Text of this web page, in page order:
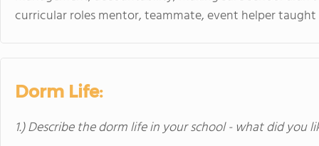
curricular roles mentor, teammate, event helper
Dorm Life:
1.) Describe the dorm life in your school - what did you